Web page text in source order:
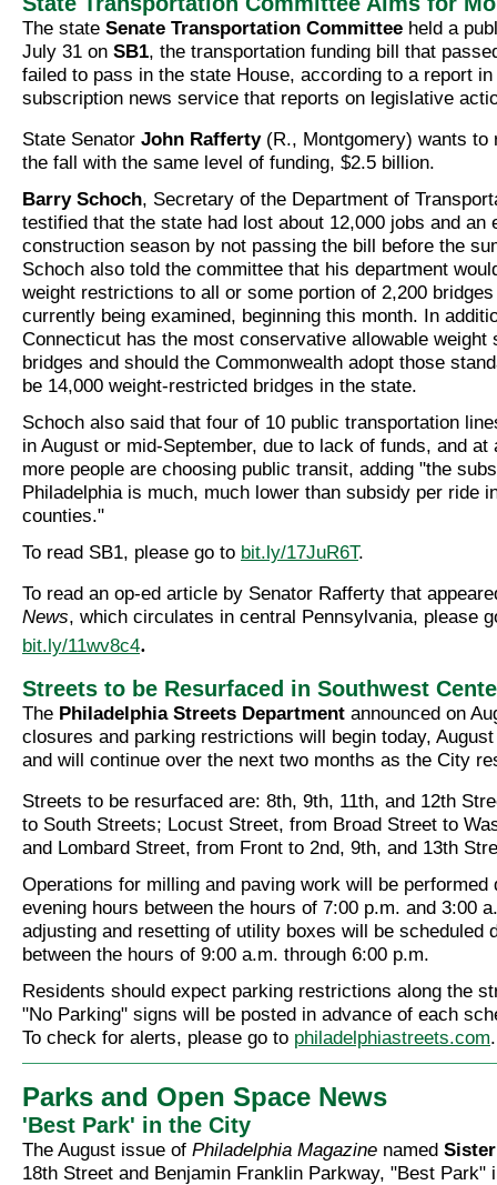
The state Senate Transportation Committee held a
July 31 on SB1, the transportation funding bill that
failed to pass in the state House, according to a report in
subscription news service that reports on legislative
State Senator John Rafferty(R., Montgomery) wants to
the fall with the same level of funding, $2.5 billion.
Barry Schoch, Secretary of the Department of
testified that the state had lost about 12,000 jobs and an
construction season by not passing the bill before the
Schoch also told the committee that his department
weight restrictions to all or some portion of 2,200
currently being examined, beginning this month. In
Connecticut has the most conservative allowable weight
bridges and should the Commonwealth adopt those
be 14,000 weight-restricted bridges in the state.
Schoch also said that four of 10 public transportation
in August or mid-September, due to lack of funds, and at
more people are choosing public transit, adding "the
Philadelphia is much, much lower than subsidy per ride
counties."
To read SB1, please go to bit.ly/17JuR6T.
To read an op-ed article by Senator Rafferty that
News, which circulates in central Pennsylvania, please
bit.ly/11wv8c4.
Streets to be Resurfaced in Southwest
The Philadelphia Streets Department announced on
closures and parking restrictions will begin today,
and will continue over the next two months as the City
Streets to be resurfaced are: 8th, 9th, 11th, and 12th
to South Streets; Locust Street, from Broad Street to
and Lombard Street, from Front to 2nd, 9th, and 13th
Operations for milling and paving work will be performed
evening hours between the hours of 7:00 p.m. and 3:00
adjusting and resetting of utility boxes will be scheduled
between the hours of 9:00 a.m. through 6:00 p.m.
Residents should expect parking restrictions along the
"No Parking" signs will be posted in advance of each
To check for alerts, please go to philadelphiastreets.com.
Parks and Open Space News
'Best Park' in the City
The August issue of Philadelphia Magazine named
18th Street and Benjamin Franklin Parkway, "Best Park"